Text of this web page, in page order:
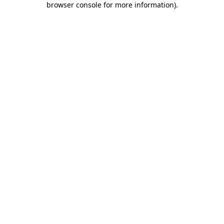
browser console for more information).